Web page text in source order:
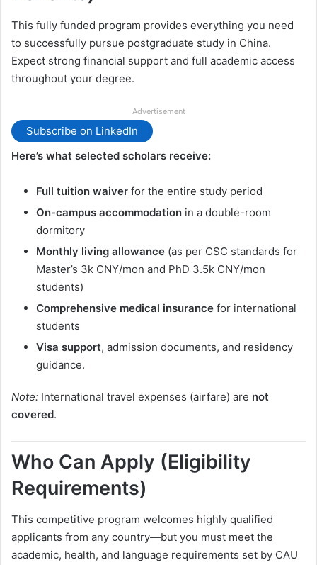
This fully funded program provides everything you need
to successfully pursue postgraduate study in China.
Expect strong financial support and full academic access
throughout your degree.
Advertisement
Subscribe on LinkedIn
Here’s what selected scholars receive:
Full tuition waiver for the entire study period
On-campus accommodation in a double-room
dormitory
Monthly living allowance (as per CSC standards for
Master’s 3k CNY/mon and PhD 3.5k CNY/mon
students)
Comprehensive medical insurance for international
students
Visa support, admission documents, and residency
guidance.
Note: International travel expenses (airfare) are not
covered.
Who Can Apply (Eligibility
Requirements)
This competitive program welcomes highly qualified
applicants from any country—but you must meet the
academic, health, and language requirements set by CAU